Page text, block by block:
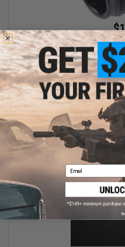
EMG x Shadow Systems
Airsoft Gas
Email